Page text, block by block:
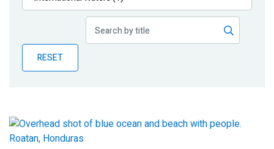
Publications
Partner News
RESET